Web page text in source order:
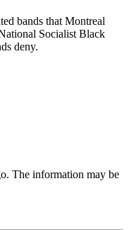
bands that Montreal
Socialist Black
deny.
The information may be